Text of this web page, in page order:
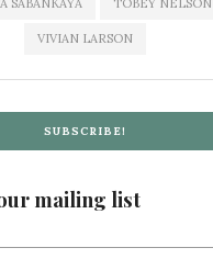
SABANKAYA TOBEY NELSON
VIVIAN LARSON
SUBSCRIBE!
mailing list